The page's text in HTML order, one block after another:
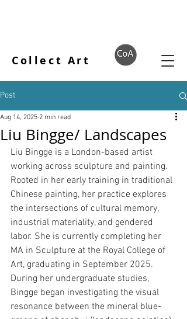
Collect Art
Post
Liu Bingge/ Landscapes
Aug 14, 2025 2 min read
Liu Bingge is a London-based artist
working across sculpture and painting.
Rooted in her early training in traditional
Chinese painting, her practice explores
the intersections of cultural memory,
industrial materiality, and gendered
labor. She is currently completing her
MA in Sculpture at the Royal College of
Art, graduating in September 2025.
During her undergraduate studies,
Bingge began investigating the visual
resonance between the mineral blue-